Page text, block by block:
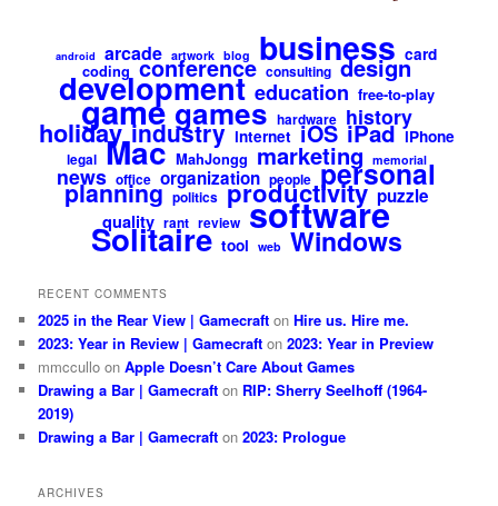
android arcade artwork blog business card
coding conference consulting design
development education free-to-play
game games hardware history
holiday industry internet iOS iPad iPhone
legal Mac MahJongg marketing memorial
news office organization people personal
planning politics productivity puzzle
quality rant review software
Solitaire tool web Windows
RECENT COMMENTS
2025 in the Rear View | Gamecraft onHire us. Hire me.
2023: Year in Review | Gamecraft on2023: Year in Preview
mmccullo onApple Doesn’t Care About Games
Drawing a Bar | Gamecraft on RIP: Sherry Seelhoff (1964-
2019)
Drawing a Bar | Gamecraft on2023: Prologue
ARCHIVES